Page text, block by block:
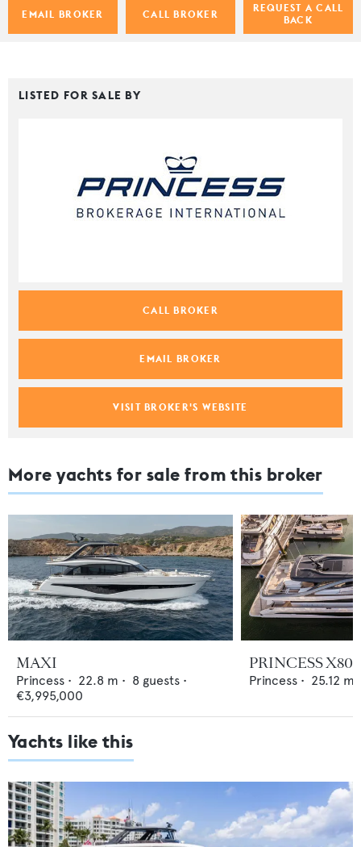
EMAIL BROKER CALL BROKER
REQUEST A CALL
BACK
LISTED FOR SALE BY
CALL BROKER
EMAIL BROKER
VISIT BROKER'S WEBSITE
More yachts for sale from this broker
MAXI
Princess • 22.8 m • 8 guests •
€3,995,000
PRINCESS X80
Princess • 25.12 m •
Yachts like this